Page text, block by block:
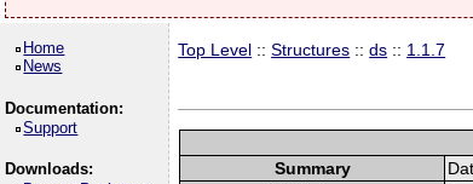
Home
News
Documentation:
Support
Downloads:
Top Level ::Structures ::ds :: 1.1.7
Summary